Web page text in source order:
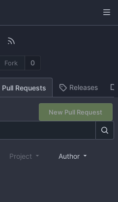
Fork 0
Pull Requests Releases
New Pull Request
Project Author